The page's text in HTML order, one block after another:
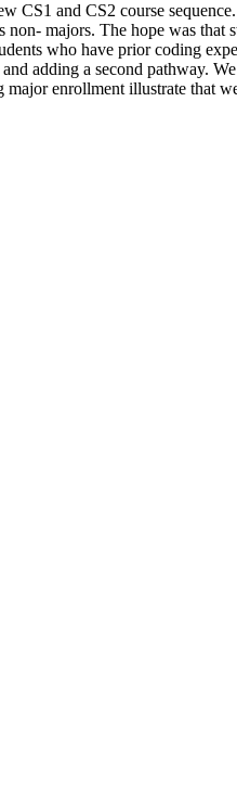
CS1 and CS2 course
majors. The hope was
who have prior coding
adding a second pathway.
enrollment illustrate that